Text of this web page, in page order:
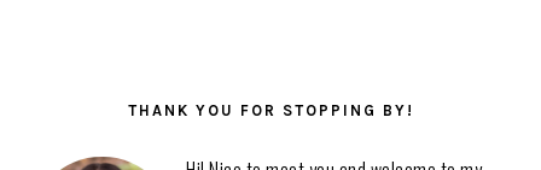
THANK YOU FOR STOPPING BY!